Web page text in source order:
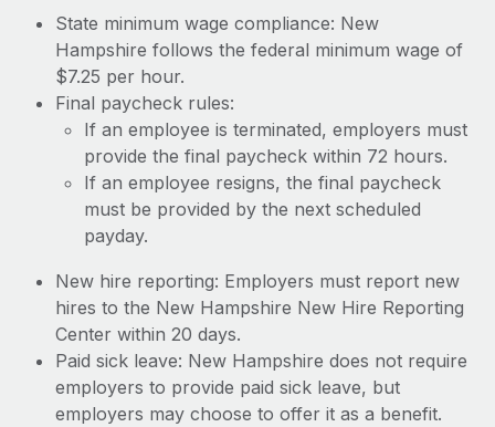
State minimum wage compliance: New
Hampshire follows the federal minimum wage of
$7.25 per hour.
Final paycheck rules:
If an employee is terminated, employers must
provide the final paycheck within 72 hours.
If an employee resigns, the final paycheck
must be provided by the next scheduled
payday.
New hire reporting: Employers must report new
hires to the New Hampshire New Hire Reporting
Center within 20 days.
Paid sick leave: New Hampshire does not require
employers to provide paid sick leave, but
employers may choose to offer it as a benefit.